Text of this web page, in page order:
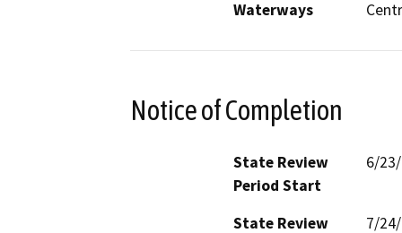
Waterways
Notice of Completion
State Review
Period Start
6/
State Review 7/